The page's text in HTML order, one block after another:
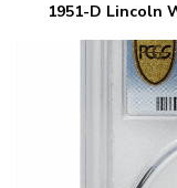
1951-D Lincoln